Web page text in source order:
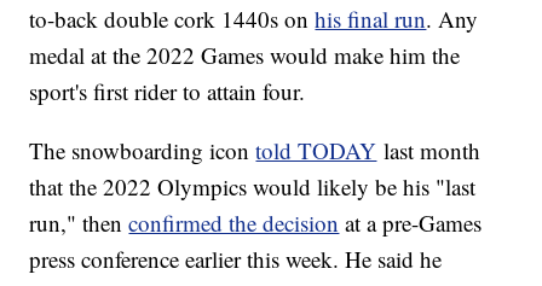
to-back double cork 1440s onhis final run. Any
medal at the 2022 Games would make him the
sport's first rider to attain four.
The snowboarding icontold TODAY last month
that the 2022 Olympics would likely be his "last
run," thenconfirmed the decision at a pre-Games
press conference earlier this week. He said he